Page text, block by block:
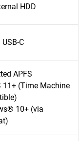
HDD
USB-C
APFS
11+ (Time Machine
10+ (via